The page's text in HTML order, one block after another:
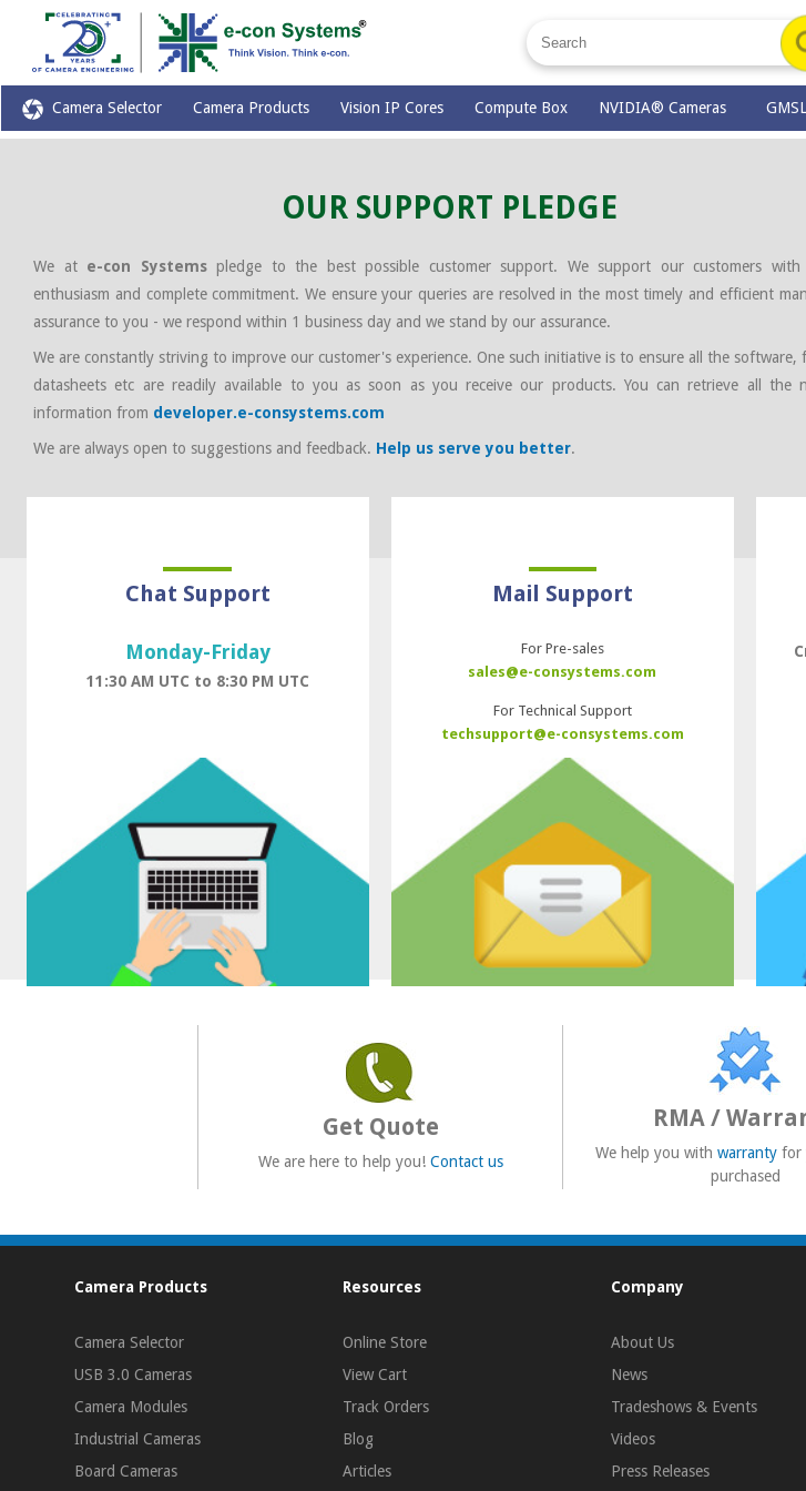
Camera Selector Camera Products Vision IP Cores Compute Box NVIDIA® Cameras
OUR SUPPORT PLEDGE
We at e-con Systemspledge to the best possible customer support. We support our customers with
enthusiasm and complete commitment. We ensure your queries are resolved in the most timely and efficient
assurance to you - we respond within 1 business day and we stand by our assurance.
We are constantly striving to improve our customer's experience. One such initiative is to ensure all the software,
datasheets etc are readily available to you as soon as you receive our products. You can retrieve all the
information from developer.e-consystems.com
We are always open to suggestions and feedback. Help us serve you better.
Chat Support
Monday-Friday
11:30 AM UTC to 8:30 PM UTC
Mail Support
For Pre-sales
sales@e-consystems.com
For Technical Support
techsupport@e-consystems.com
Get Quote
We are here to help you! Contact us
RMA /
We help you with warranty for
purchased
Camera Products
Camera Selector
USB 3.0 Cameras
Camera Modules
Industrial Cameras
Board Cameras
Resources
Online Store
View Cart
Track Orders
Blog
Articles
Company
About Us
News
Tradeshows & Events
Videos
Press Releases